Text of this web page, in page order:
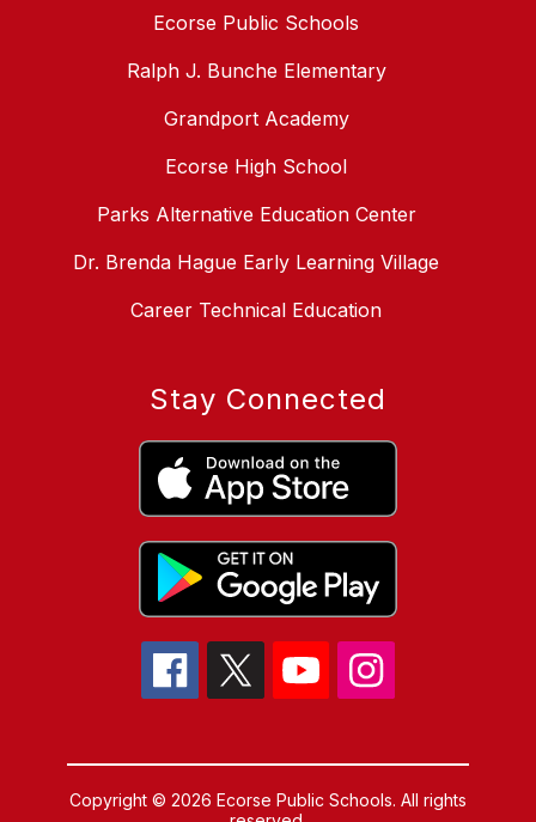
Ecorse Public Schools
Ralph J. Bunche Elementary
Grandport Academy
Ecorse High School
Parks Alternative Education Center
Dr. Brenda Hague Early Learning Village
Career Technical Education
Stay Connected
Copyright © 2026 Ecorse Public Schools. All rights